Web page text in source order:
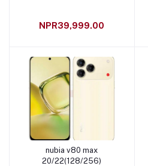
NPR39,999.00
Add to cart
nubia v80 max
20/22(128/256)